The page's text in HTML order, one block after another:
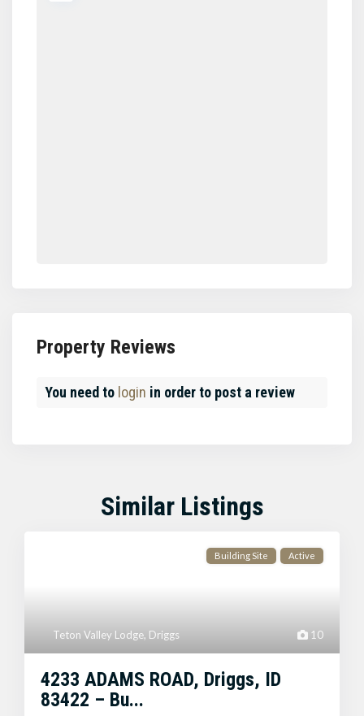
Property Reviews
You need to login in order to post a review
Similar Listings
10
Teton Valley Lodge, Driggs
Building Site Active
4233 ADAMS ROAD, Driggs, ID
83422 – Bu...